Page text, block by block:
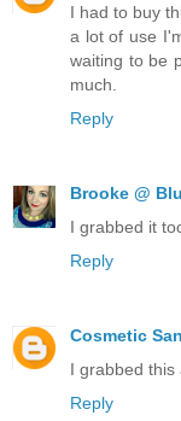
I had to buy
a lot of use
waiting to be
much.
Reply
Brooke @
I grabbed it
Reply
Cosmetic
I grabbed this
Reply